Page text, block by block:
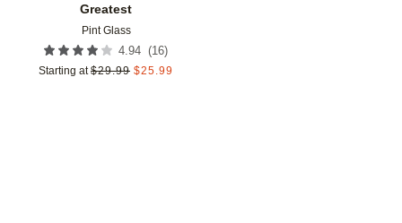
Greatest
Pint Glass
4.94 (16)
Starting at $29.99 $25.99